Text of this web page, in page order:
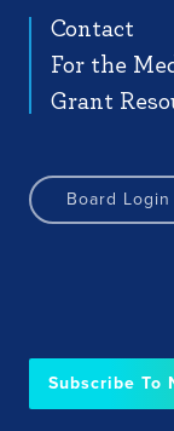
Contact
For the
Grant
Board Login
Subscribe To